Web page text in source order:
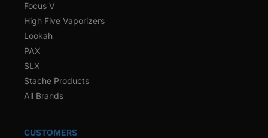
Focus V
High Five Vaporizers
Lookah
PAX
SLX
Stache Products
All Brands
CUSTOMERS